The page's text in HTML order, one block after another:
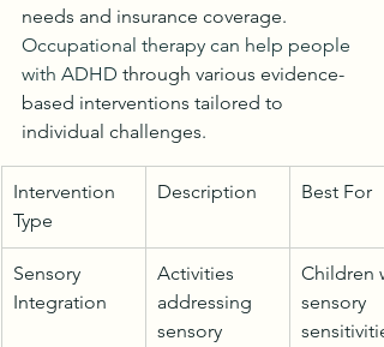
needs and insurance coverage.
Occupational therapy can help people
with ADHD through various evidence-
based interventions tailored to
individual challenges.
Intervention
Type
Description Best For
Sensory
Integration
Activities
addressing
sensory
Children
sensory